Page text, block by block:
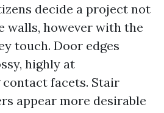
decide a project not
walls, however with the
touch. Door edges
highly at
facets. Stair
appear more desirable